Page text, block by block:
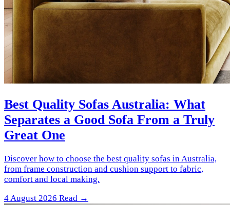
Best Quality Sofas Australia: What
Separates a Good Sofa From a Truly
Great One
Discover how to choose the best quality sofas in Australia,
from frame construction and cushion support to fabric,
comfort and local making.
4 August 2026 Read →